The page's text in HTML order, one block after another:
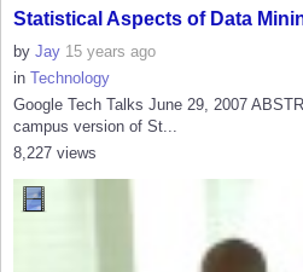
Statistical Aspects of Data
by Jay 15 years ago
in Technology
Google Tech Talks June 29, 2007
campus version of St...
8,227 views